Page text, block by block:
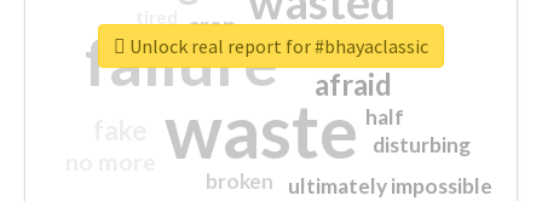
waste
failure sorry
afraid
crap
ultimately impossible
half
disturbing
closed
broken
Unlock real report for #bhayaclassic